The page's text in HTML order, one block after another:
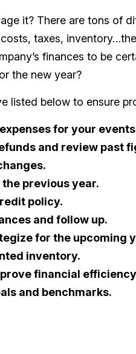
it? There are tons of
taxes,
finances to be
the new year?
listed below to ensure
for your
and review past
previous year.
policy.
and follow up.
for the upcoming
inventory.
financial
and benchmarks.